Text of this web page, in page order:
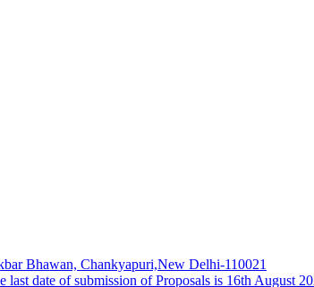
Bhawan, Chankyapuri,New Delhi-110021
date of submission of Proposals is 16th August